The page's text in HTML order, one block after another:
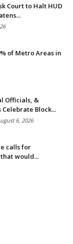
Court to Halt HUD
of Metro Areas in
Officials, &
Block...
6, 2026
calls for
would...